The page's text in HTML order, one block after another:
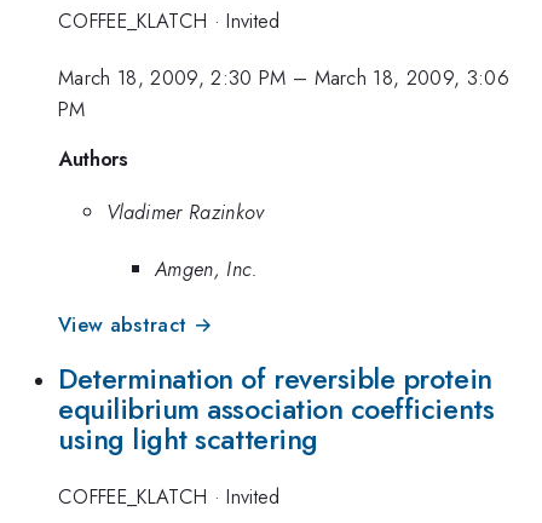
COFFEE_KLATCH ·Invited
March 18, 2009, 2:30 PM – March 18, 2009, 3:06
PM
Authors
Vladimer Razinkov
Amgen, Inc.
View abstract →
Determination of reversible protein
equilibrium association coefficients
using light scattering
COFFEE_KLATCH ·Invited